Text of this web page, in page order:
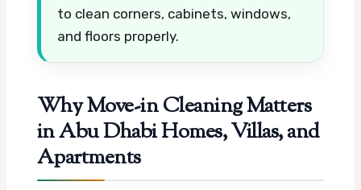
to clean corners, cabinets, windows,
and floors properly.
Why Move-in Cleaning Matters
in Abu Dhabi Homes, Villas, and
Apartments